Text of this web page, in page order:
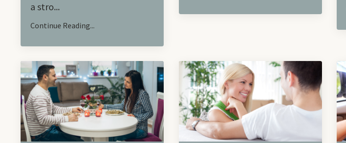
a stro...
Continue Reading...